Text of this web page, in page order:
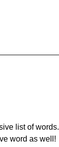
list of words.
word as well!